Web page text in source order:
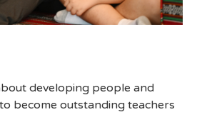
developing people and
become outstanding teachers